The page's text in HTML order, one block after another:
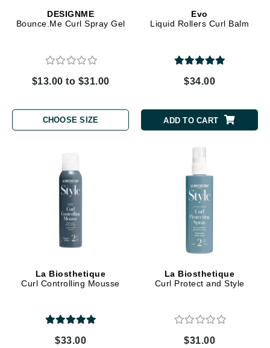
DESIGNME
Bounce.Me Curl Spray Gel
$13.00 to $31.00
CHOOSE SIZE
Evo
Liquid Rollers Curl Balm
$34.00
ADD TO CART
La Biosthetique
Curl Controlling Mousse
$33.00
La Biosthetique
Curl Protect and Style
$31.00